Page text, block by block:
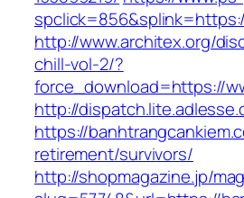
http://www.architex.org/
chill-vol-2/?
force_download=https://
http://
https://
retirement/survivors/
http://shopmagazine.jp/